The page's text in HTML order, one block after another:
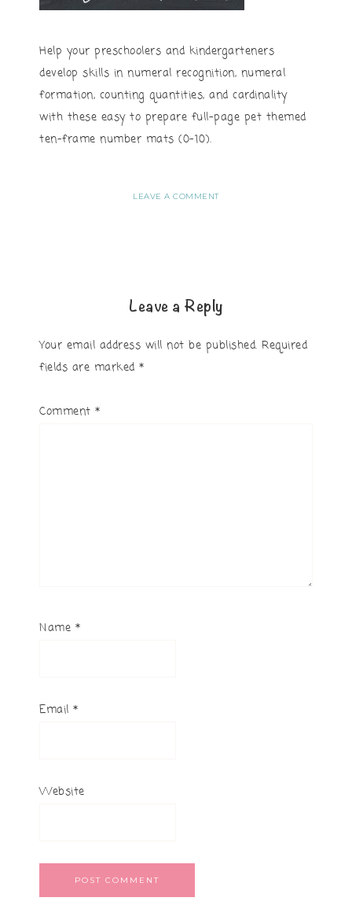
Help your preschoolers and kindergarteners
develop skills in numeral recognition, numeral
formation, counting quantities, and cardinality
with these easy to prepare full-page pet themed
ten-frame number mats (0-10).
LEAVE A COMMENT
Leave a Reply
Your email address will not be published. Required
fields are marked *
Comment *
Name *
Email *
Website